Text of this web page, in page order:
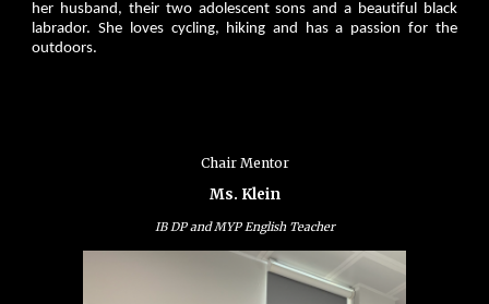
her husband, their two adolescent sons and a beautiful black
labrador. She loves cycling, hiking and has a passion for the
outdoors.
Chair Mentor
Ms. Klein
IB DP and MYP English Teacher